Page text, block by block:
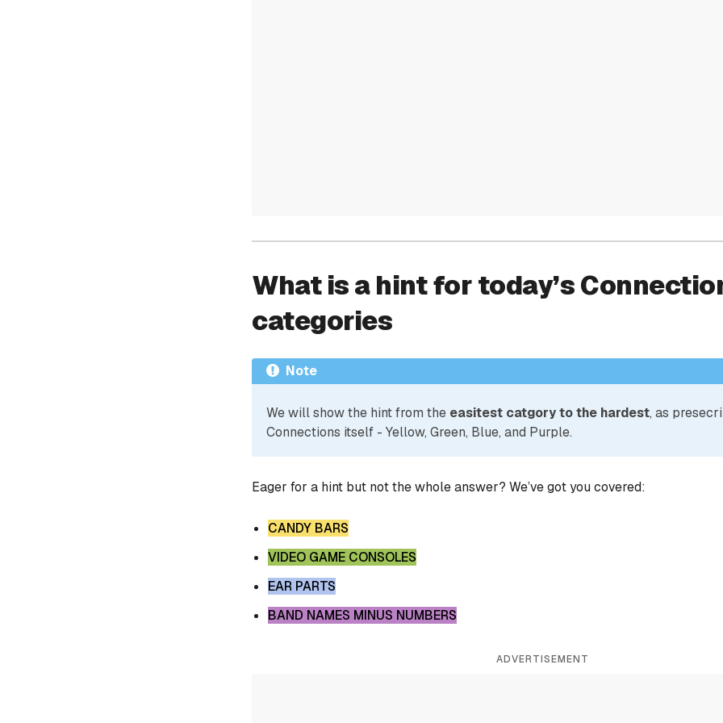
What is a hint for today’s
categories
Note
We will show the hint from the easitest catgory to the hardest, as
Connections itself - Yellow, Green, Blue, and Purple.
Eager for a hint but not the whole answer? We’ve got you covered:
CANDY BARS
VIDEO GAME CONSOLES
EAR PARTS
BAND NAMES MINUS NUMBERS
ADVERTISEMENT